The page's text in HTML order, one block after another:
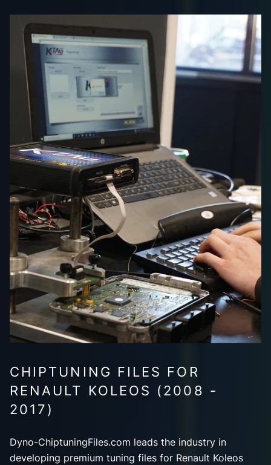
CHIPTUNING FILES FOR
RENAULT KOLEOS (2008 -
2017)
Dyno-ChiptuningFiles.com leads the industry in
developing premium tuning files for Renault Koleos